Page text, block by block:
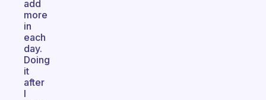
add
more
in
each
day.
Doing
it
after
I